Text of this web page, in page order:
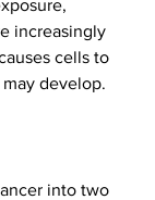
increasingly
cells to
develop.
into two